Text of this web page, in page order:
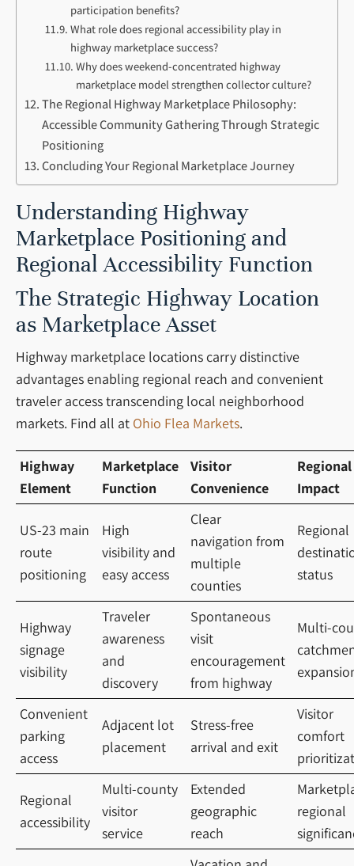
participation benefits?
What role does regional accessibility play in
highway marketplace success?
Why does weekend-concentrated highway
marketplace model strengthen collector culture?
The Regional Highway Marketplace Philosophy:
Accessible Community Gathering Through Strategic
Positioning
Concluding Your Regional Marketplace Journey
Understanding Highway
Marketplace Positioning and
Regional Accessibility Function
The Strategic Highway Location
as Marketplace Asset
Highway marketplace locations carry distinctive
advantages enabling regional reach and convenient
traveler access transcending local neighborhood
markets. Find all at Ohio Flea Markets.
Highway
Element
Marketplace
Function
Visitor
Convenience
Regional
Impact
US-23 main
route
positioning
High
visibility and
easy access
Clear
navigation from
multiple
counties
Regional
status
Highway
signage
visibility
Traveler
awareness
and
discovery
Spontaneous
visit
encouragement
from highway
Multi-
Convenient
parking
access
Adjacent lot
placement
Stress-free
arrival and exit
Visitor
comfort
Regional
accessibility
Multi-county
visitor
service
Extended
geographic
reach
regional